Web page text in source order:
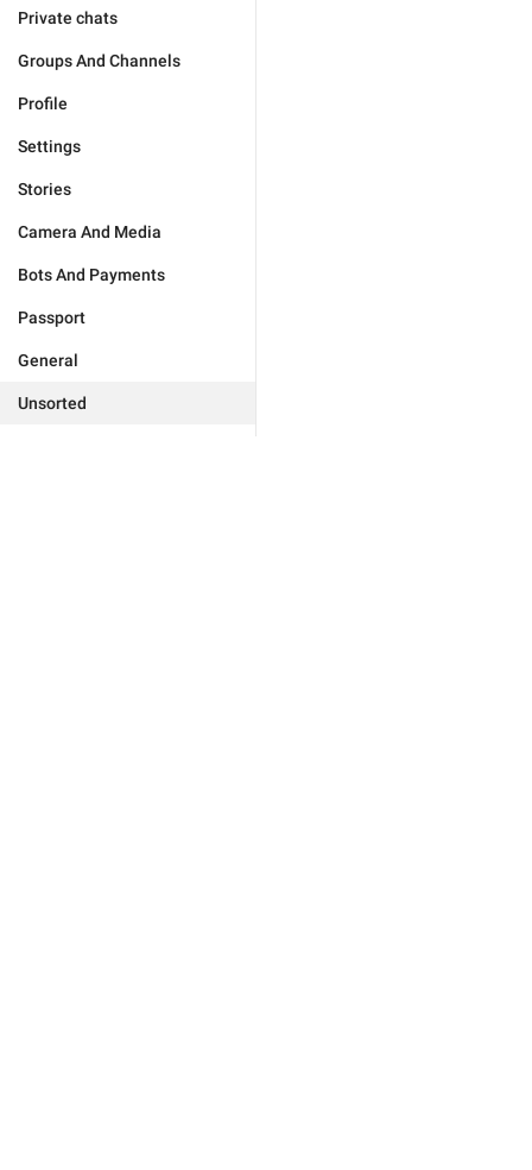
Private chats
Groups And Channels
Profile
Settings
Stories
Camera And Media
Bots And Payments
Passport
General
Unsorted